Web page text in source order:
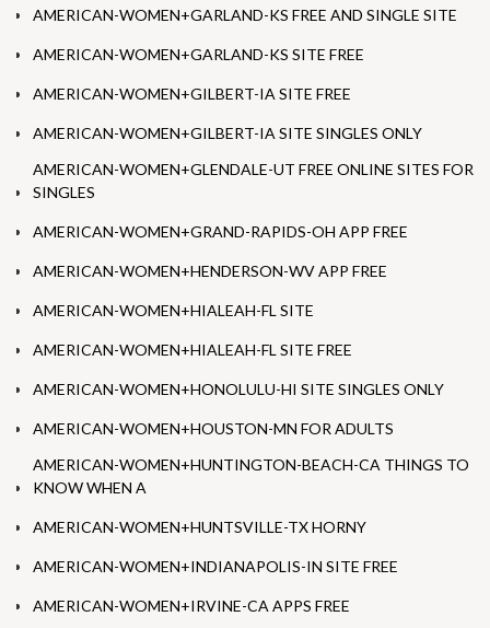
AMERICAN-WOMEN+GARLAND-KS FREE AND SINGLE SITE
AMERICAN-WOMEN+GARLAND-KS SITE FREE
AMERICAN-WOMEN+GILBERT-IA SITE FREE
AMERICAN-WOMEN+GILBERT-IA SITE SINGLES ONLY
AMERICAN-WOMEN+GLENDALE-UT FREE ONLINE SITES FOR
SINGLES
AMERICAN-WOMEN+GRAND-RAPIDS-OH APP FREE
AMERICAN-WOMEN+HENDERSON-WV APP FREE
AMERICAN-WOMEN+HIALEAH-FL SITE
AMERICAN-WOMEN+HIALEAH-FL SITE FREE
AMERICAN-WOMEN+HONOLULU-HI SITE SINGLES ONLY
AMERICAN-WOMEN+HOUSTON-MN FOR ADULTS
AMERICAN-WOMEN+HUNTINGTON-BEACH-CA THINGS TO
KNOW WHEN A
AMERICAN-WOMEN+HUNTSVILLE-TX HORNY
AMERICAN-WOMEN+INDIANAPOLIS-IN SITE FREE
AMERICAN-WOMEN+IRVINE-CA APPS FREE